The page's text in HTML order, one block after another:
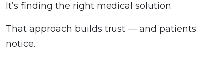
It’s finding the right medical solution.
That approach builds trust — and patients
notice.